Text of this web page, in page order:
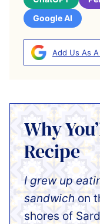
Google AI
Add Us As
Why
Recipe
I grew up
sandwich on
shores of